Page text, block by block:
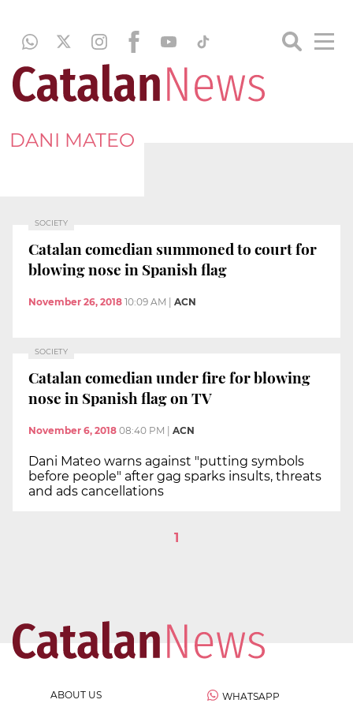
DANI MATEO
SOCIETY
Catalan comedian summoned to court for
blowing nose in Spanish flag
November 26, 2018 10:09 AM ACN
SOCIETY
Catalan comedian under fire for blowing
nose in Spanish flag on TV
November 6, 2018 08:40 PM ACN
Dani Mateo warns against "putting symbols
before people" after gag sparks insults, threats
and ads cancellations
1
ABOUT US WHATSAPP